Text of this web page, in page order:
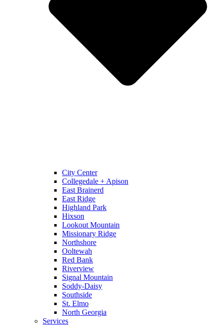
City Center
Collegedale + Apison
East Brainerd
East Ridge
Highland Park
Hixson
Lookout Mountain
Missionary Ridge
Northshore
Ooltewah
Red Bank
Riverview
Signal Mountain
Soddy-Daisy
Southside
St. Elmo
North Georgia
Services